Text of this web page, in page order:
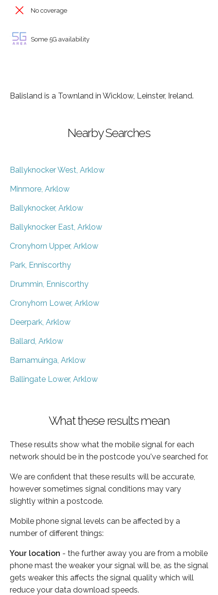
No coverage
Some 5G availability
Balisland is a Townland in Wicklow, Leinster, Ireland.
Nearby Searches
Ballyknocker West, Arklow
Minmore, Arklow
Ballyknocker, Arklow
Ballyknocker East, Arklow
Cronyhorn Upper, Arklow
Park, Enniscorthy
Drummin, Enniscorthy
Cronyhorn Lower, Arklow
Deerpark, Arklow
Ballard, Arklow
Barnamuinga, Arklow
Ballingate Lower, Arklow
What these results mean
These results show what the mobile signal for each
network should be in the postcode you've searched for.
We are confident that these results will be accurate,
however sometimes signal conditions may vary
slightly within a postcode.
Mobile phone signal levels can be affected by a
number of different things:
Your location - the further away you are from a mobile
phone mast the weaker your signal will be, as the signal
gets weaker this affects the signal quality which will
reduce your data download speeds.